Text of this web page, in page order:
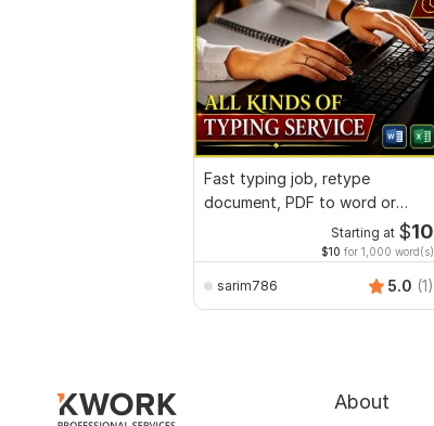
Fast typing job, retype
document, PDF to word or
Excel with FormattingStarting at $10
$10 for 1,000 word(s)
sarim786 5.0 (1)
About